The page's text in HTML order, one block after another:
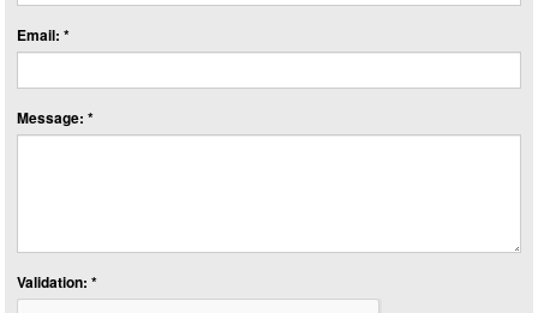
Email: *
Message: *
Validation: *